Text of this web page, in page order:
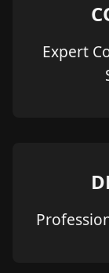
Expert